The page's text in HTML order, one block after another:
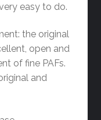
easy to do.
the original
open and
of fine PAFs.
and